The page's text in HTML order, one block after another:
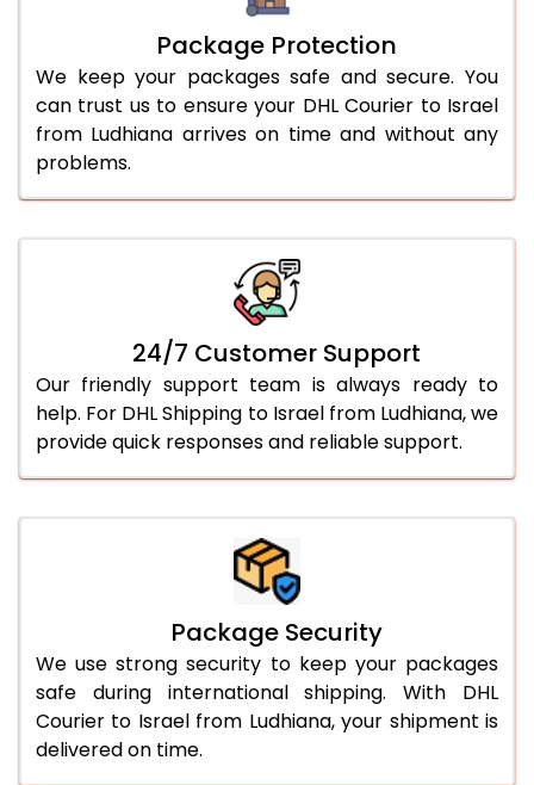
Package Protection
We keep your packages safe and secure. You
can trust us to ensure your DHL Courier to Israel
from Ludhiana arrives on time and without any
problems.
24/7 Customer Support
Our friendly support team is always ready to
help. For DHL Shipping to Israel from Ludhiana, we
provide quick responses and reliable support.
Package Security
We use strong security to keep your packages
safe during international shipping. With DHL
Courier to Israel from Ludhiana, your shipment is
delivered on time.